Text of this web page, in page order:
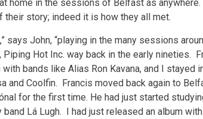
home in the sessions of Belfast as
story; indeed it is how they all met.
says John, “playing in the many sessions
Hot Inc. way back in the early nineties.
bands like Alias Ron Kavana, and I stayed
and Coolfin. Francis moved back again to
for the first time. He had just started
Lá Lugh. I had just released an album